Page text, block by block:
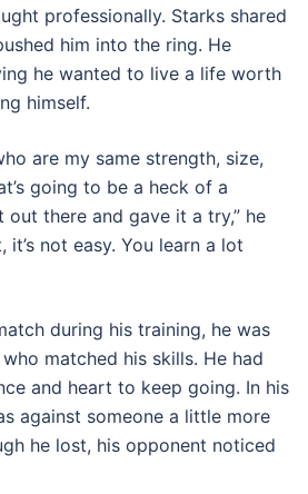
professionally. Starks shared
him into the ring. He
he wanted to live a life worth
himself.
are my same strength, size,
going to be a heck of a
there and gave it a try,” he
it’s not easy. You learn a lot
during his training, he was
matched his skills. He had
and heart to keep going. In his
against someone a little more
he lost, his opponent noticed